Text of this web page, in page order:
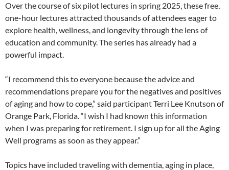
Over the course of six pilot lectures in spring 2025, these free,
one-hour lectures attracted thousands of attendees eager to
explore health, wellness, and longevity through the lens of
education and community. The series has already had a
powerful impact.
“I recommend this to everyone because the advice and
recommendations prepare you for the negatives and positives
of aging and how to cope,” said participant Terri Lee Knutson of
Orange Park, Florida. “I wish I had known this information
when I was preparing for retirement. I sign up for all the Aging
Well programs as soon as they appear.”
Topics have included traveling with dementia, aging in place,